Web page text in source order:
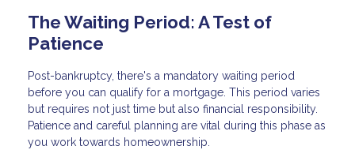
The Waiting Period: A Test of
Patience
Post-bankruptcy, there's a mandatory waiting period
before you can qualify for a mortgage. This period varies
but requires not just time but also financial responsibility.
Patience and careful planning are vital during this phase as
you work towards homeownership.